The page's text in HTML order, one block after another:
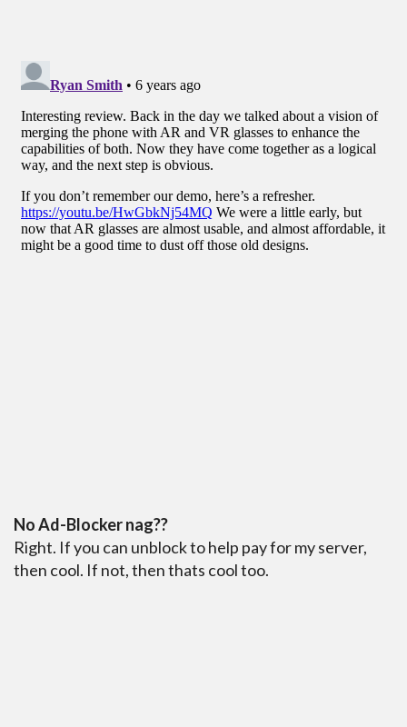
No Ad-Blocker nag??
Right. If you can unblock to help pay for my server,
then cool. If not, then thats cool too.